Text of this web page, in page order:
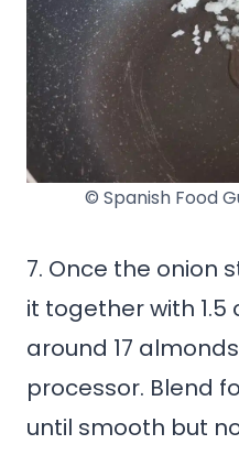
© Spanish Food
7. Once the onion
it together with
around 17
processor. Blend
until smooth but